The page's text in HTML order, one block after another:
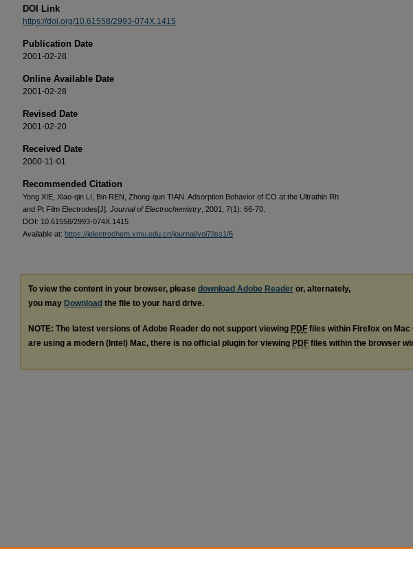
DOI Link
https://doi.org/10.61558/2993-074X.1415
Publication Date
2001-02-28
Online Available Date
2001-02-28
Revised Date
2001-02-20
Received Date
2000-11-01
Recommended Citation
Yong XIE, Xiao-qin LI, Bin REN, Zhong-qun TIAN. Adsorption Behavior of CO at the Ultrathin Rh
and Pt Film Electrodes[J]. Journal of Electrochemistry , 2001, 7(1): 66-70.
DOI: 10.61558/2993-074X.1415
Available at: https://jelectrochem.xmu.edu.cn/journal/vol7/iss1/6
To view the content in your browser, please download Adobe Reader or, alternately,
you may Download the file to your hard drive.
NOTE: The latest versions of Adobe Reader do not support viewing PDF files within Firefox on Mac
are using a modern (Intel) Mac, there is no official plugin for viewing PDF files within the browser